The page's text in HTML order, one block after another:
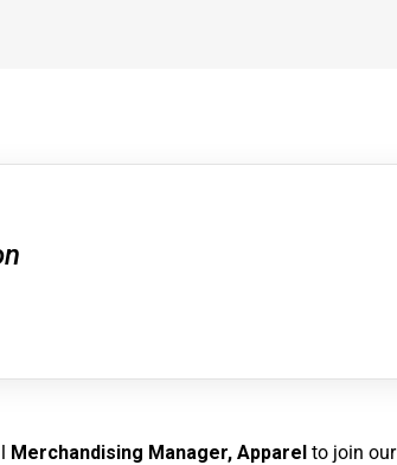
Merchandising Manager, Apparel to join our